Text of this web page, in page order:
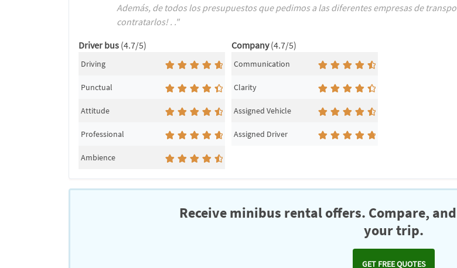
Además, de todos los presupuestos que pedimos a las diferentes empresas de
contratarlos! . ."
Driver bus (4.7/5)
Driving
Punctual
Attitude
Professional
Ambience
Company(4.7/5)
Communication
Clarity
Assigned Vehicle
Assigned Driver
Receive minibus rental offers. Compare,
your trip.
GET FREE QUOTES